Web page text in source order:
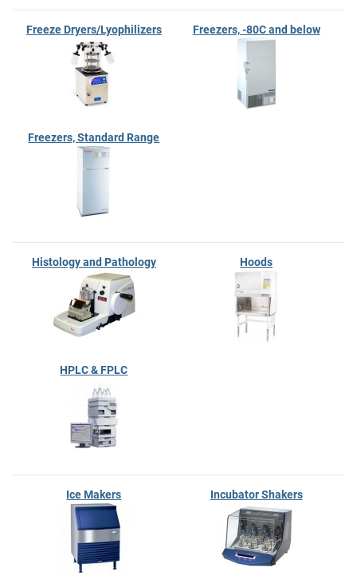
Freeze Dryers/Lyophilizers Freezers, -80C and below
Freezers, Standard Range
Histology and Pathology Hoods
HPLC & FPLC
Ice Makers Incubator Shakers